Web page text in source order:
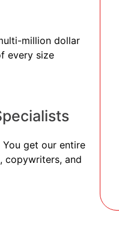
million dollar
every size
get our entire
copywriters, and